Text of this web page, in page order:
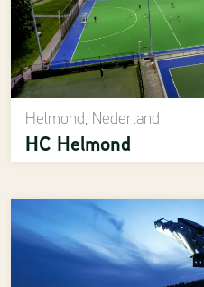
Helmond, Nederland
HC Helmond